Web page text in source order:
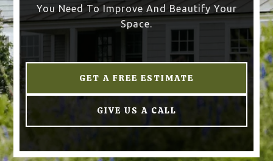
You Need To Improve And Beautify Your
Space.
GET A FREE ESTIMATE
GIVE US A CALL